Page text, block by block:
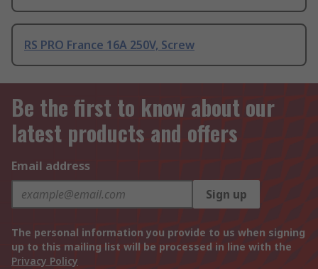
RS PRO France 16A 250V, Screw
Be the first to know about our
latest products and offers
Email address
Sign up
The personal information you provide to us when signing
up to this mailing list will be processed in line with the
Privacy Policy